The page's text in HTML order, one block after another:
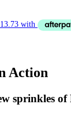
Action
sprinkles